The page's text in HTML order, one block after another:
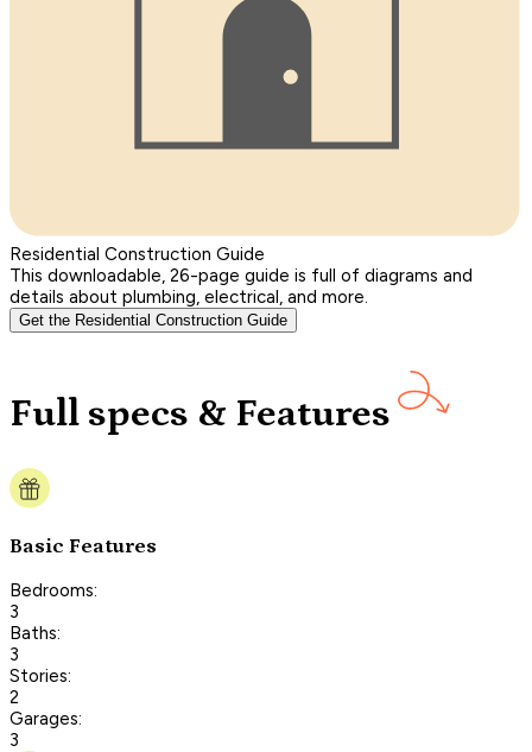
Residential Construction Guide
This downloadable, 26-page guide is full of diagrams and
details about plumbing, electrical, and more.
Get the Residential Construction Guide
Full specs & Features
Basic Features
Bedrooms:
3
Baths:
3
Stories:
2
Garages:
3